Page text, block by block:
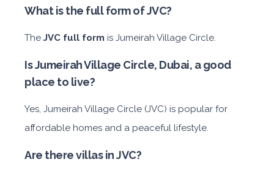
What is the full form of JVC?
The JVC full form is Jumeirah Village Circle.
Is Jumeirah Village Circle, Dubai, a good
place to live?
Yes, Jumeirah Village Circle (JVC) is popular for
affordable homes and a peaceful lifestyle.
Are there villas in JVC?